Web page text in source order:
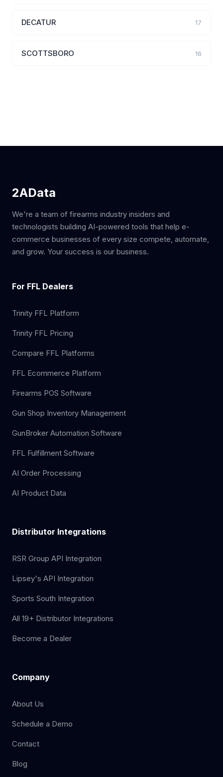
DECATUR 17
SCOTTSBORO 16
2AData
We're a team of firearms industry insiders and
technologists building AI-powered tools that help e-
commerce businesses of every size compete, automate,
and grow. Your success is our business.
For FFL Dealers
Trinity FFL Platform
Trinity FFL Pricing
Compare FFL Platforms
FFL Ecommerce Platform
Firearms POS Software
Gun Shop Inventory Management
GunBroker Automation Software
FFL Fulfillment Software
AI Order Processing
AI Product Data
Distributor Integrations
RSR Group API Integration
Lipsey's API Integration
Sports South Integration
All 19+ Distributor Integrations
Become a Dealer
Company
About Us
Schedule a Demo
Contact
Blog